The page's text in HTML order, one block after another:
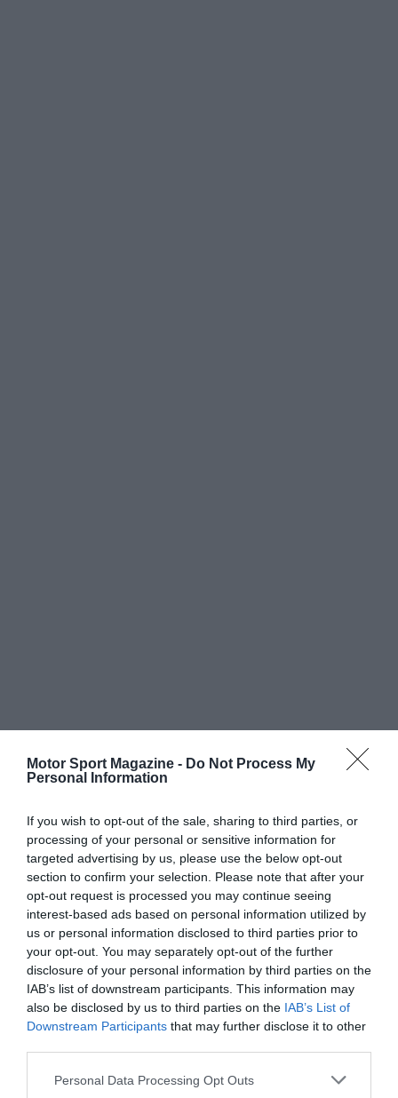
Motor Sport Magazine - Do Not Process My
Personal Information
If you wish to opt-out of the sale, sharing to third parties, or
processing of your personal or sensitive information for
targeted advertising by us, please use the below opt-out
section to confirm your selection. Please note that after your
opt-out request is processed you may continue seeing
interest-based ads based on personal information utilized by
us or personal information disclosed to third parties prior to
your opt-out. You may separately opt-out of the further
disclosure of your personal information by third parties on the
IAB’s list of downstream participants. This information may
also be disclosed by us to third parties on the IAB’s List of
Downstream Participants that may further disclose it to other
Personal Data Processing Opt Outs